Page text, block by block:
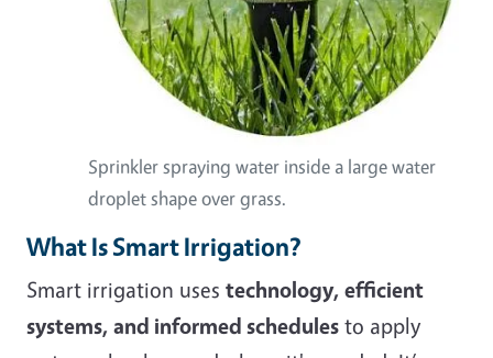
Sprinkler spraying water inside a large water
droplet shape over grass.
What Is Smart Irrigation?
Smart irrigation uses technology, efficient
systems, and informed schedules to apply